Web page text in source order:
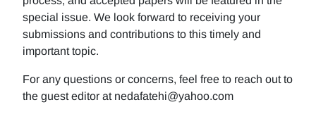
special issue. We look forward to receiving your
submissions and contributions to this timely and
important topic.
For any questions or concerns, feel free to reach out to
the guest editor at nedafatehi@yahoo.com